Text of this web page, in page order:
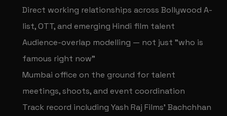
Direct working relationships across Bollywood A-
list, OTT, and emerging Hindi film talent
Audience-overlap modelling — not just "who is
famous right now"
Mumbai office on the ground for talent
meetings, shoots, and event coordination
Track record including Yash Raj Films' Bachchhan